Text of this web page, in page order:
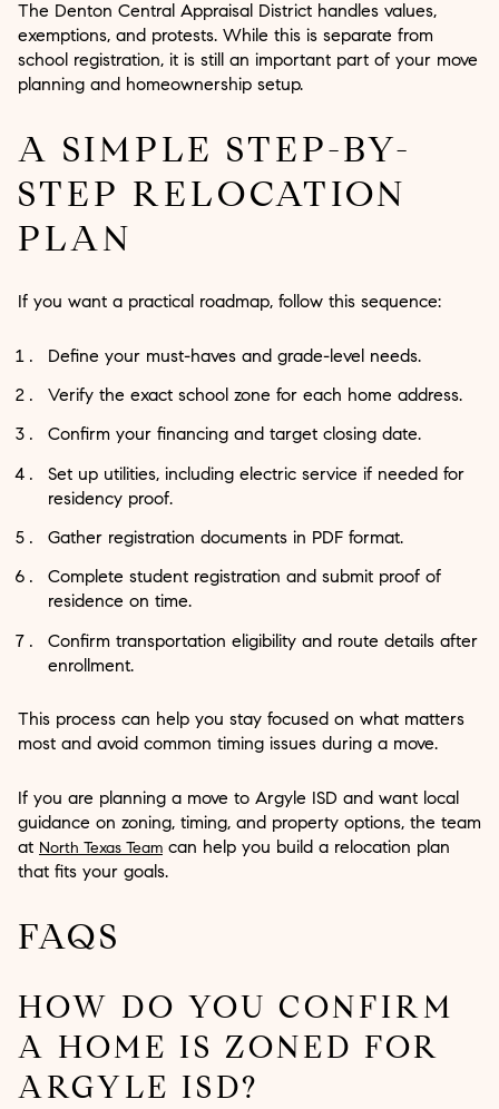
The Denton Central Appraisal District handles values,
exemptions, and protests. While this is separate from
school registration, it is still an important part of your move
planning and homeownership setup.
A SIMPLE STEP-BY-
STEP RELOCATION
PLAN
If you want a practical roadmap, follow this sequence:
Define your must-haves and grade-level needs.
Verify the exact school zone for each home address.
Confirm your financing and target closing date.
Set up utilities, including electric service if needed for
residency proof.
Gather registration documents in PDF format.
Complete student registration and submit proof of
residence on time.
Confirm transportation eligibility and route details after
enrollment.
This process can help you stay focused on what matters
most and avoid common timing issues during a move.
If you are planning a move to Argyle ISD and want local
guidance on zoning, timing, and property options, the team
at North Texas Team can help you build a relocation plan
that fits your goals.
FAQS
HOW DO YOU CONFIRM
A HOME IS ZONED FOR
ARGYLE ISD?